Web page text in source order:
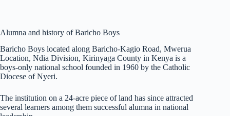
Alumna and history of Baricho Boys
Baricho Boys located along Baricho-Kagio Road, Mwerua
Location, Ndia Division, Kirinyaga County in Kenya is a
boys-only national school founded in 1960 by the Catholic
Diocese of Nyeri.
The institution on a 24-acre piece of land has since attracted
several learners among them successful alumna in national